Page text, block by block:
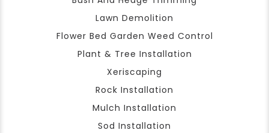
Lawn Demolition
Flower Bed Garden Weed Control
Plant & Tree Installation
Xeriscaping
Rock Installation
Mulch Installation
Sod Installation